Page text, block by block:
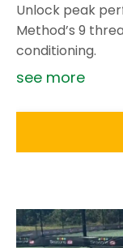
Unlock peak
Method’s 9
conditioning.
see more